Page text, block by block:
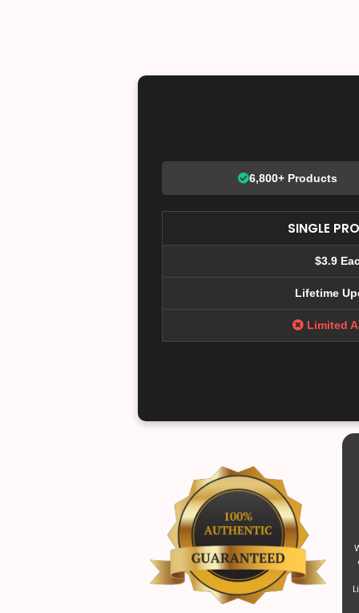
6,800+ Products
SINGLE
$3.9
Lifetime
Limited